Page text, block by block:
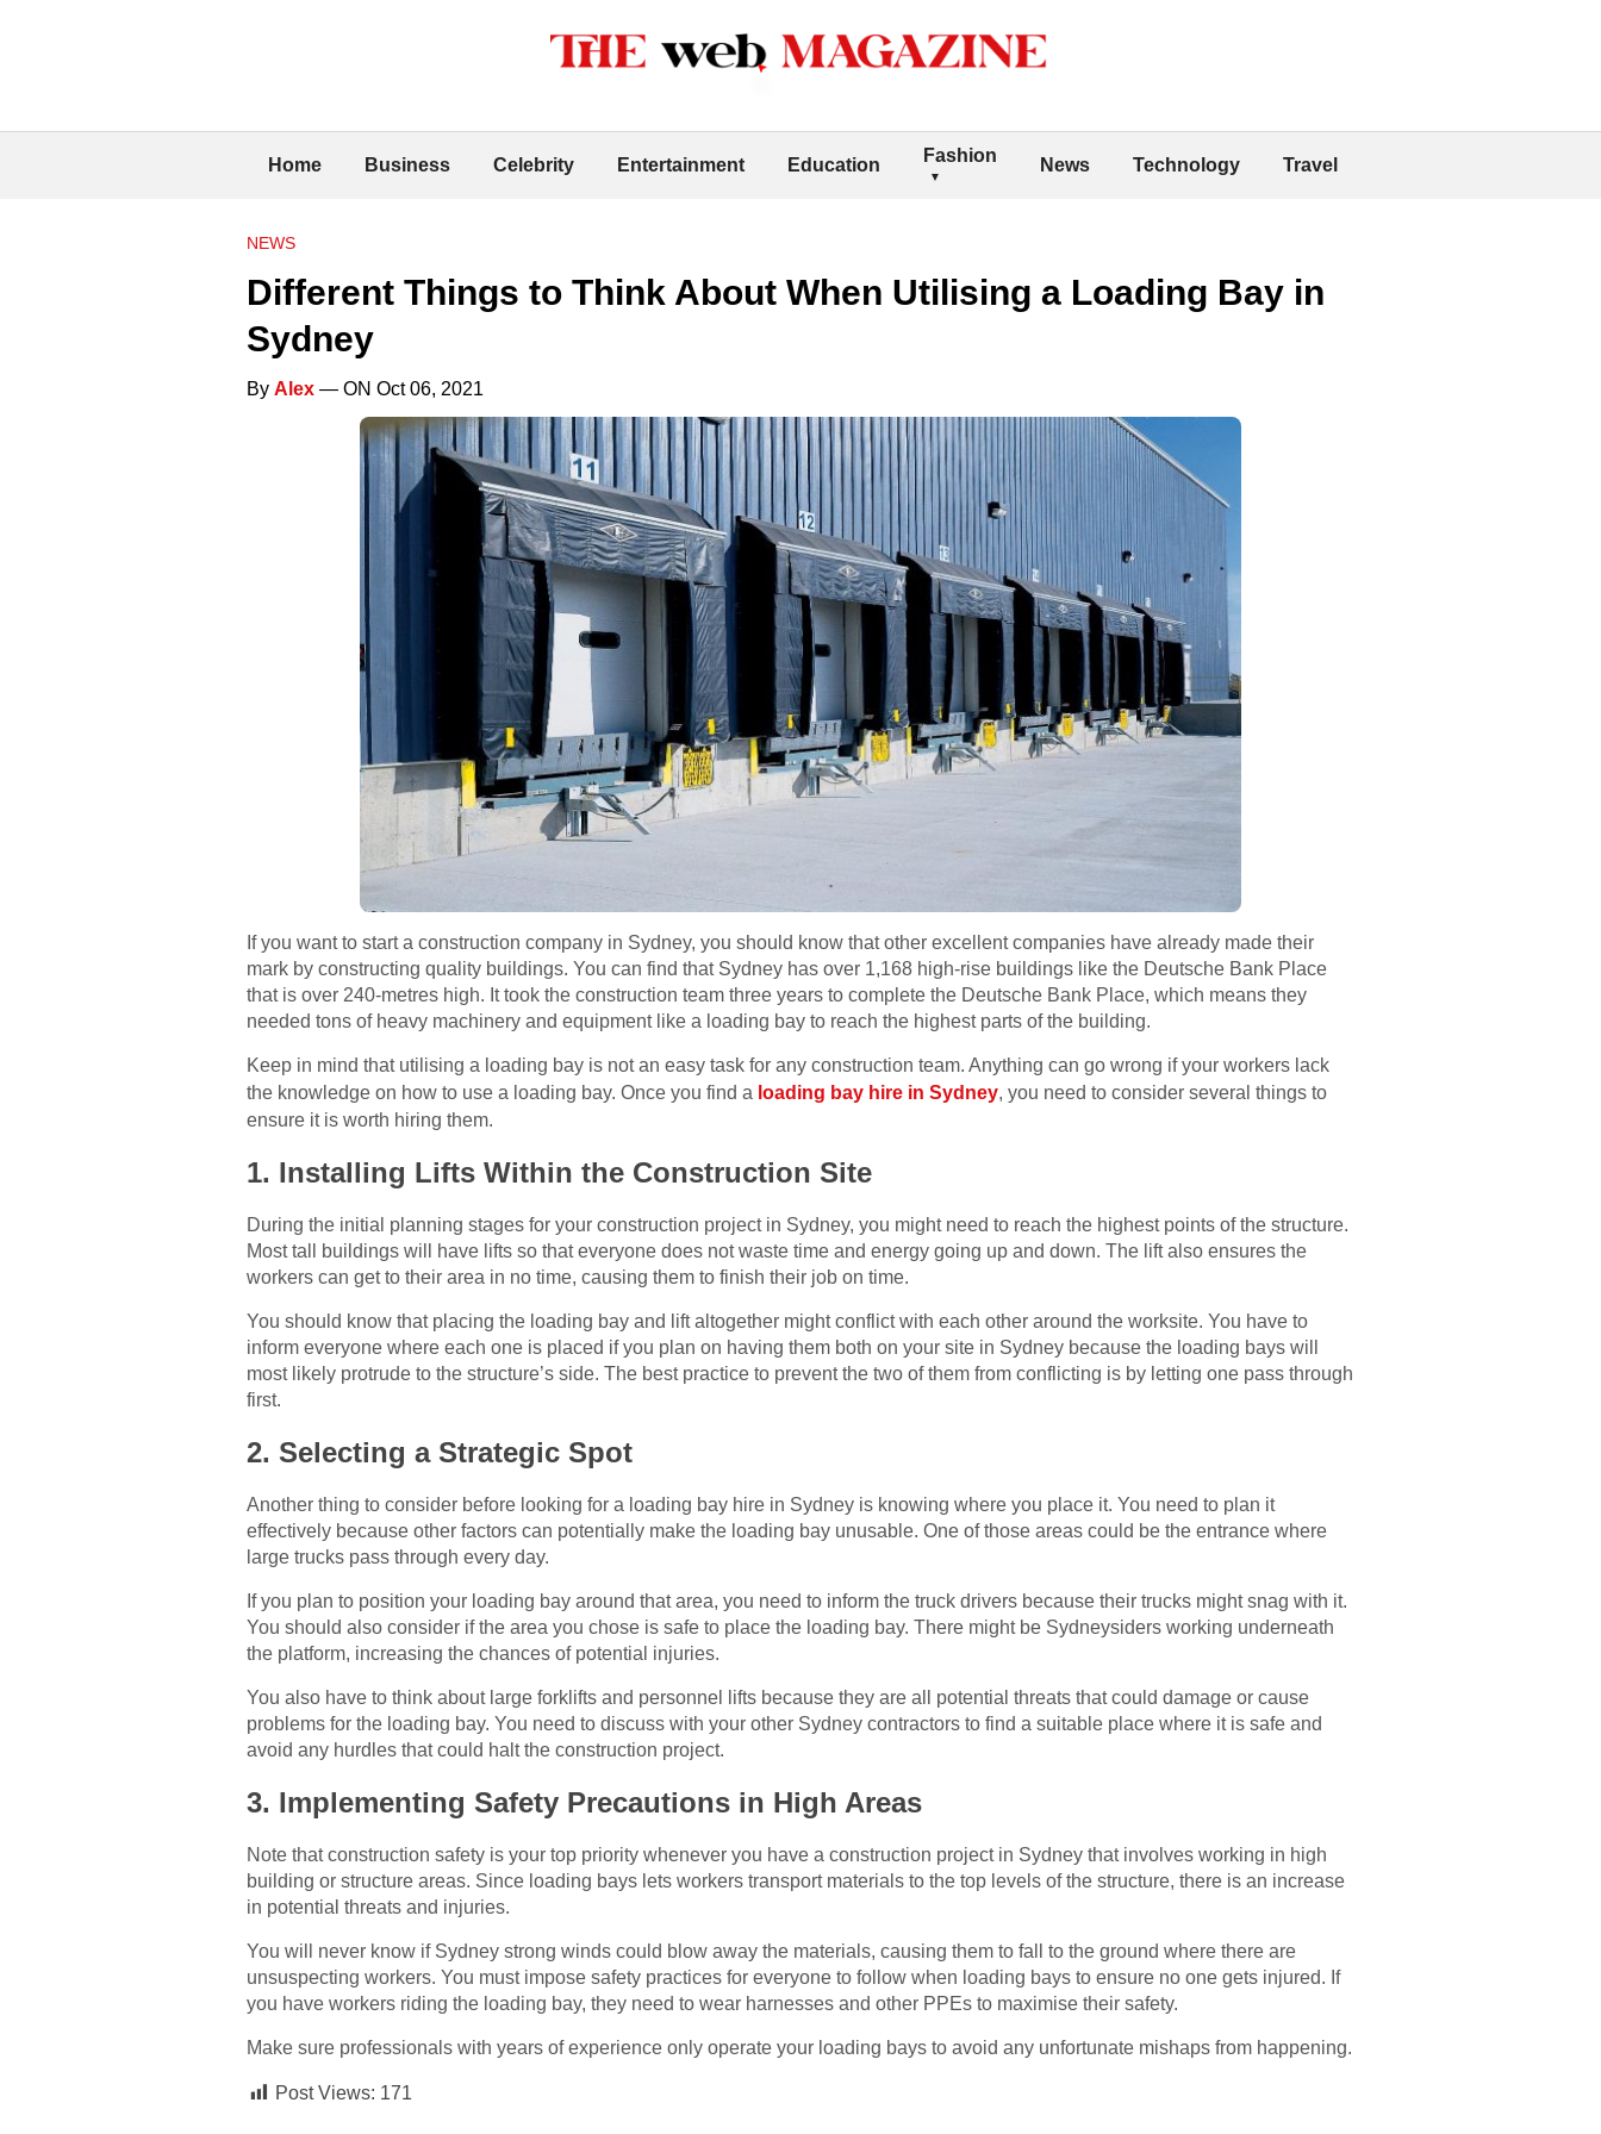
Home Business Celebrity Entertainment Education Fashion News Technology Travel
NEWS
Different Things to Think About When Utilising a Loading Bay in
Sydney
By Alex — ON Oct 06, 2021
If you want to start a construction company in Sydney, you should know that other excellent companies have already made their
mark by constructing quality buildings. You can find that Sydney has over 1,168 high-rise buildings like the Deutsche Bank Place
that is over 240-metres high. It took the construction team three years to complete the Deutsche Bank Place, which means they
needed tons of heavy machinery and equipment like a loading bay to reach the highest parts of the building.
Keep in mind that utilising a loading bay is not an easy task for any construction team. Anything can go wrong if your workers lack
the knowledge on how to use a loading bay. Once you find a loading bay hire in Sydney, you need to consider several things to
ensure it is worth hiring them.
1. Installing Lifts Within the Construction Site
During the initial planning stages for your construction project in Sydney, you might need to reach the highest points of the structure.
Most tall buildings will have lifts so that everyone does not waste time and energy going up and down. The lift also ensures the
workers can get to their area in no time, causing them to finish their job on time.
You should know that placing the loading bay and lift altogether might conflict with each other around the worksite. You have to
inform everyone where each one is placed if you plan on having them both on your site in Sydney because the loading bays will
most likely protrude to the structure’s side. The best practice to prevent the two of them from conflicting is by letting one pass through
first.
2. Selecting a Strategic Spot
Another thing to consider before looking for a loading bay hire in Sydney is knowing where you place it. You need to plan it
effectively because other factors can potentially make the loading bay unusable. One of those areas could be the entrance where
large trucks pass through every day.
If you plan to position your loading bay around that area, you need to inform the truck drivers because their trucks might snag with it.
You should also consider if the area you chose is safe to place the loading bay. There might be Sydneysiders working underneath
the platform, increasing the chances of potential injuries.
You also have to think about large forklifts and personnel lifts because they are all potential threats that could damage or cause
problems for the loading bay. You need to discuss with your other Sydney contractors to find a suitable place where it is safe and
avoid any hurdles that could halt the construction project.
3. Implementing Safety Precautions in High Areas
Note that construction safety is your top priority whenever you have a construction project in Sydney that involves working in high
building or structure areas. Since loading bays lets workers transport materials to the top levels of the structure, there is an increase
in potential threats and injuries.
You will never know if Sydney strong winds could blow away the materials, causing them to fall to the ground where there are
unsuspecting workers. You must impose safety practices for everyone to follow when loading bays to ensure no one gets injured. If
you have workers riding the loading bay, they need to wear harnesses and other PPEs to maximise their safety.
Make sure professionals with years of experience only operate your loading bays to avoid any unfortunate mishaps from happening.
Post Views: 171